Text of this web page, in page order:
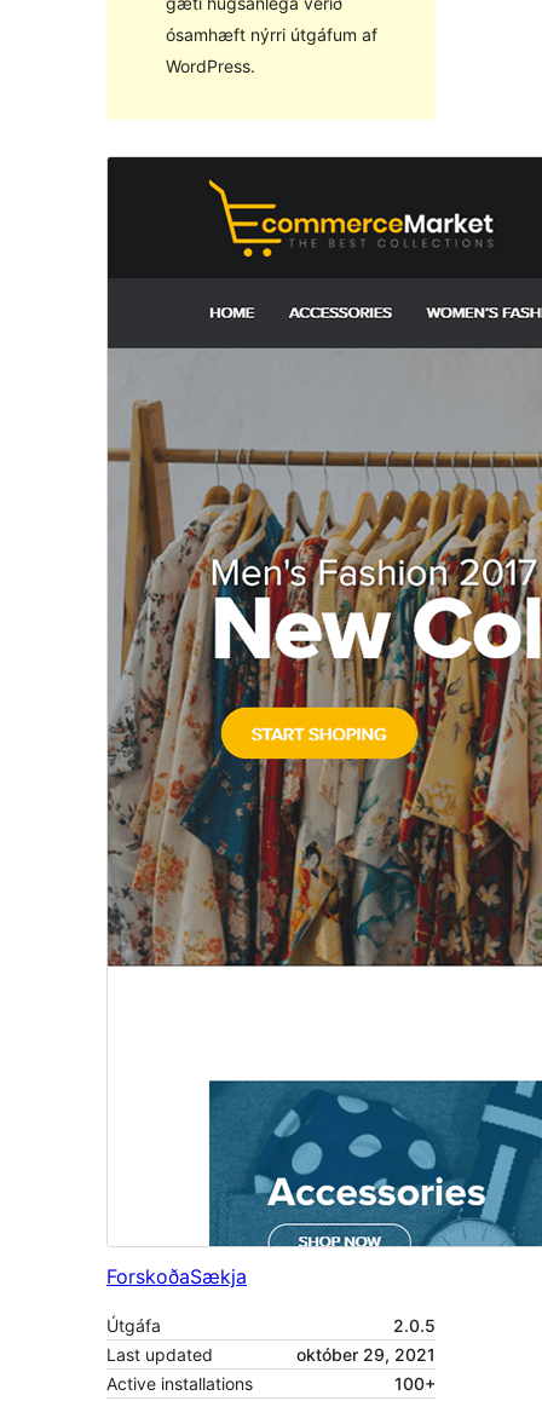
ósamhæft nýrri útgáfum af
WordPress.
ForskoðaSækja
Útgáfa
2.0.5
Last updated
október 29, 2021
Active installations
100+